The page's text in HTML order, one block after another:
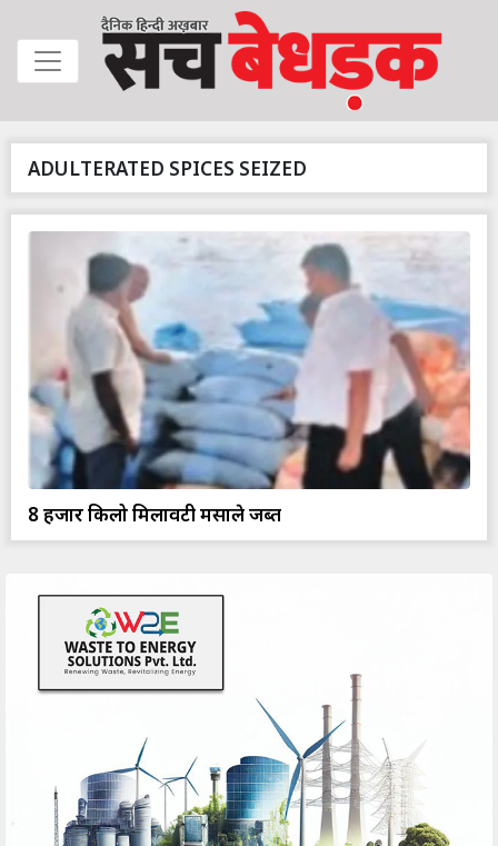
ADULTERATED SPICES SEIZED
8 हजार किलो मिलावटी मसाले जब्त